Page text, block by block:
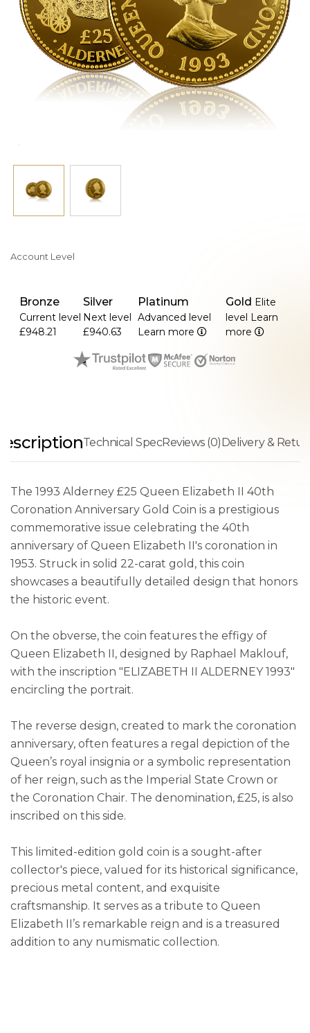
Chair. The denomination, £25, is also inscribed on this side.
This limited-edition gold coin is a sought-after collector's
piece, valued for its historical significance, precious metal
content, and exquisite craftsmanship. It serves as a tribute
to Queen Elizabeth II’s remarkable reign and is a
treasured addition to any numismatic collection.
Account Level
Bronze
Current level
£948.21
Silver
Next level
£940.63
Platinum
Advanced level
Learn more
Gold Elite
level Learn
more
Technical SpecReviews (0)Delivery &
The 1993 Alderney £25 Queen Elizabeth II 40th
Coronation Anniversary Gold Coin is a prestigious
commemorative issue celebrating the 40th
anniversary of Queen Elizabeth II's coronation in
1953. Struck in solid 22-carat gold, this coin
showcases a beautifully detailed design that honors
the historic event.
On the obverse, the coin features the effigy of
Queen Elizabeth II, designed by Raphael Maklouf,
with the inscription "ELIZABETH II ALDERNEY 1993"
encircling the portrait.
The reverse design, created to mark the coronation
anniversary, often features a regal depiction of the
Queen’s royal insignia or a symbolic representation
of her reign, such as the Imperial State Crown or
the Coronation Chair. The denomination, £25, is also
inscribed on this side.
This limited-edition gold coin is a sought-after
collector's piece, valued for its historical significance,
precious metal content, and exquisite
craftsmanship. It serves as a tribute to Queen
Elizabeth II’s remarkable reign and is a treasured
addition to any numismatic collection.